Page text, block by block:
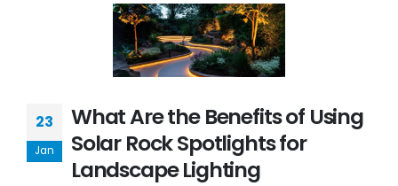
23
Jan
What Are the Benefits of Using
Solar Rock Spotlights for
Landscape Lighting